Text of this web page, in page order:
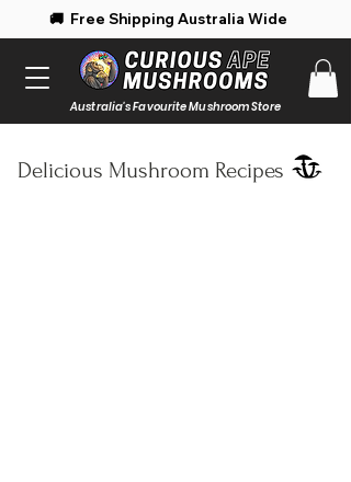
Australia's Favourite Mushroom Store
Free Shipping Australia
Delicious Mushroom Recipes